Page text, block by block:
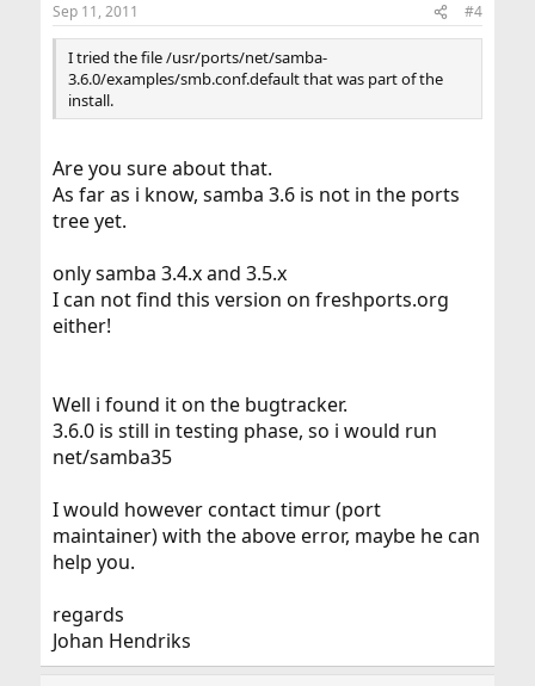
Sep 11, 2011 #4
I tried the file /usr/ports/net/samba-
3.6.0/examples/smb.conf.default that was part of the
install.
Are you sure about that.
As far as i know, samba 3.6 is not in the ports
tree yet.
only samba 3.4.x and 3.5.x
I can not find this version on freshports.org
either!
Well i found it on the bugtracker.
3.6.0 is still in testing phase, so i would run
net/samba35
I would however contact timur (port
maintainer) with the above error, maybe he can
help you.
regards
Johan Hendriks